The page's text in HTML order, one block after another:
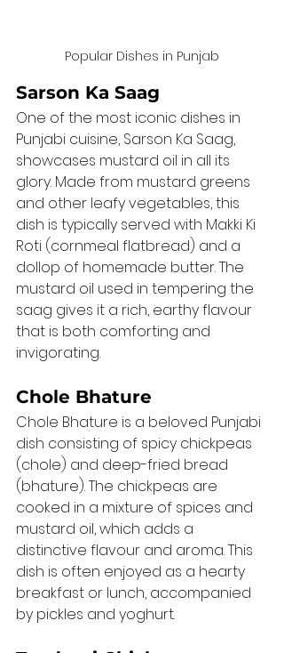
Popular Dishes in Punjab
Sarson Ka Saag
One of the most iconic dishes in
Punjabi cuisine, Sarson Ka Saag,
showcases mustard oil in all its
glory. Made from mustard greens
and other leafy vegetables, this
dish is typically served with Makki Ki
Roti (cornmeal flatbread) and a
dollop of homemade butter. The
mustard oil used in tempering the
saag gives it a rich, earthy flavour
that is both comforting and
invigorating.
Chole Bhature
Chole Bhature is a beloved Punjabi
dish consisting of spicy chickpeas
(chole) and deep-fried bread
(bhature). The chickpeas are
cooked in a mixture of spices and
mustard oil, which adds a
distinctive flavour and aroma. This
dish is often enjoyed as a hearty
breakfast or lunch, accompanied
by pickles and yoghurt.